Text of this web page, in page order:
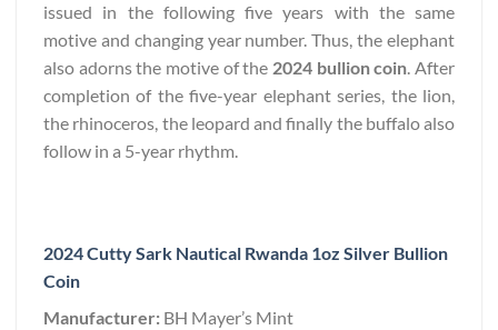
issued in the following five years with the same
motive and changing year number. Thus, the elephant
also adorns the motive of the 2024 bullion coin. After
completion of the five-year elephant series, the lion,
the rhinoceros, the leopard and finally the buffalo also
follow in a 5-year rhythm.
2024 Cutty Sark Nautical Rwanda 1oz Silver Bullion
Coin
Manufacturer: BH Mayer’s Mint